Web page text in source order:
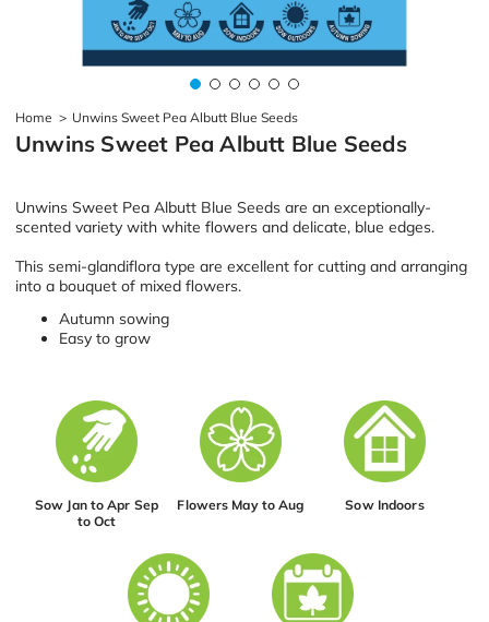
Home > Unwins Sweet Pea Albutt Blue Seeds
Unwins Sweet Pea Albutt Blue Seeds
Unwins Sweet Pea Albutt Blue Seeds are an exceptionally-
scented variety with white flowers and delicate, blue edges.
This semi-glandiflora type are excellent for cutting and arranging
into a bouquet of mixed flowers.
Autumn sowing
Easy to grow
Sow Jan to Apr Sep
to Oct
Flowers May to Aug Sow Indoors